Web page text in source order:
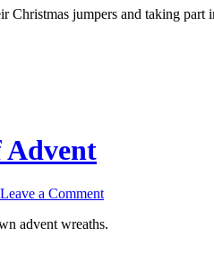
Christmas jumpers and taking part
Advent
Leave a Comment
advent wreaths.